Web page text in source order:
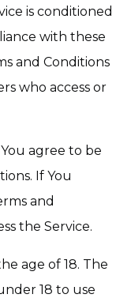
is conditioned
with these
and Conditions
who access or
agree to be
If You
and
the Service.
age of 18. The
18 to use